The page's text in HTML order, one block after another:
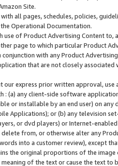
Site.
all pages, schedules, policies,
the Operational Documentation.
use of Product Advertising Content
page to which particular Product
conjunction with any Product
that are not closely associated
our express prior written approval,
: (a) any client-side software
or installable by an end user) on
Applications); or (b) any television
or dvd players) or Internet-enabled
from, or otherwise alter any
into a customer review), except
the original proportions of the
of the text or cause the text